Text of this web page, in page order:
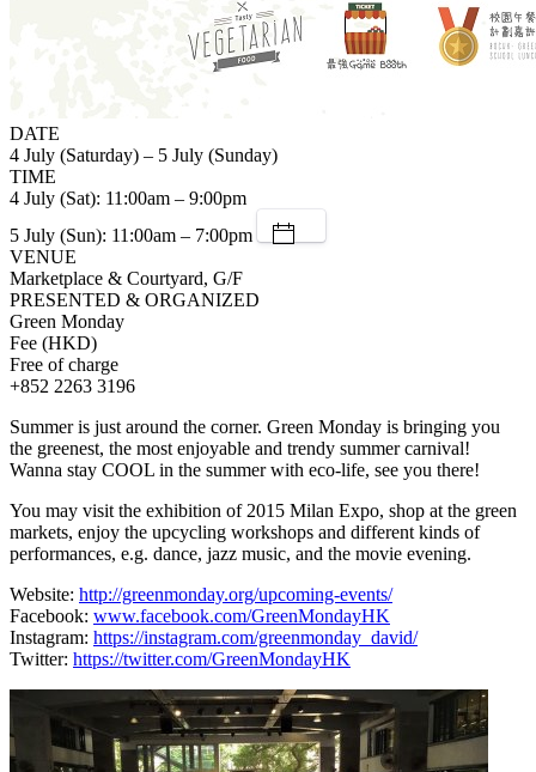
DATE
4 July (Saturday) – 5 July (Sunday)
TIME
4 July (Sat): 11:00am – 9:00pm
5 July (Sun): 11:00am – 7:00pm
VENUE
Marketplace & Courtyard, G/F
PRESENTED & ORGANIZED
Green Monday
Fee (HKD)
Free of charge
+852 2263 3196
Summer is just around the corner. Green Monday is bringing you
the greenest, the most enjoyable and trendy summer carnival!
Wanna stay COOL in the summer with eco-life, see you there!
You may visit the exhibition of 2015 Milan Expo, shop at the green
markets, enjoy the upcycling workshops and different kinds of
performances, e.g. dance, jazz music, and the movie evening.
Website: http://greenmonday.org/upcoming-events/
Facebook: www.facebook.com/GreenMondayHK
Instagram: https://instagram.com/greenmonday_david/
Twitter: https://twitter.com/GreenMondayHK